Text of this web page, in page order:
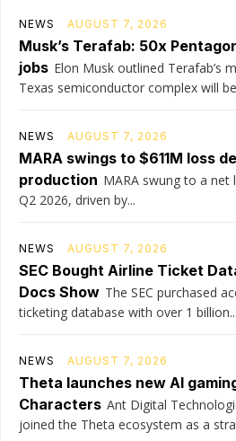
NEWS AUGUST 7, 2026
Musk’s Terafab: 50x
jobs Elon Musk outlined Terafab’s
Texas semiconductor complex will
NEWS AUGUST 7, 2026
MARA swings to $611M loss
production MARA swung to a net
Q2 2026, driven by...
NEWS AUGUST 7, 2026
SEC Bought Airline Ticket
Docs Show The SEC purchased
ticketing database with over 1 billion...
NEWS AUGUST 7, 2026
Theta launches new AI
Characters Ant Digital
joined the Theta ecosystem as a